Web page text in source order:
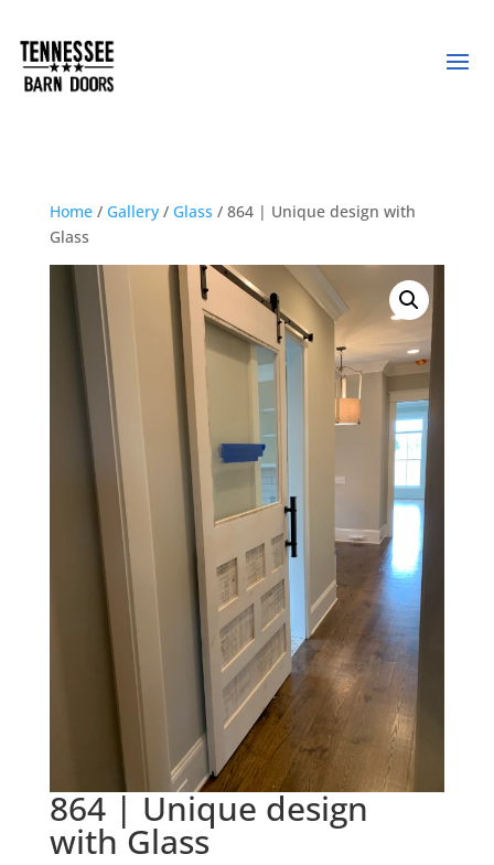
Home/ Gallery/ Glass / 864 | Unique design with
Glass
864 | Unique design
with Glass